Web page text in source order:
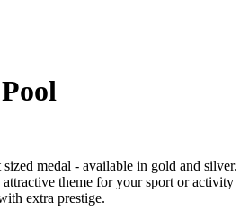
medal - available in gold and silver.
theme for your sport or activity
extra prestige.